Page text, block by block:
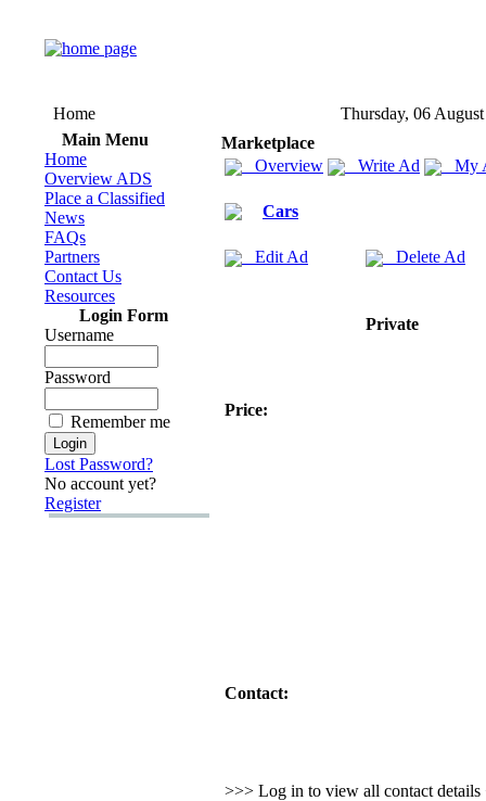
Home
Thursday, 06
Main Menu
Home
Overview ADS
Place a Classified
News
FAQs
Partners
Contact Us
Resources
Login Form
Username
Password
Remember me
Lost Password?
No account yet?
Register
Marketplace
Overview
Write Ad My
Cars
Edit Ad Delete Ad
Private
Price:
Contact:
>>> Log in to view all contact details